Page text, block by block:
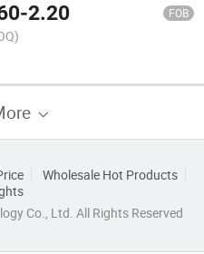
-2.20 FOB
Wholesale Hot Products
Co., Ltd. All Rights Reserved